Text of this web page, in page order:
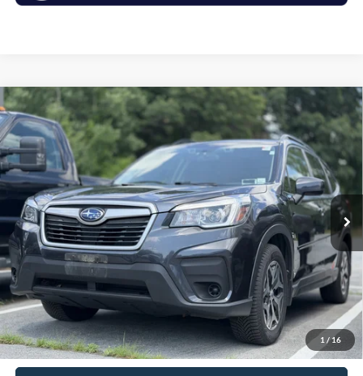
1 /16
2019Subaru ForesterPremium
VIN:JF2SKAGC7KH445141Stock:F25203AModel:KFF
Available 96,239 mi Ext. Int.
BUY FINANCE
$17,925
INTERNET PRICE:
Less
Retail Price:
$17,750
Doc Fee
+$175
Sale Price
$17,925
Compare Vehicle